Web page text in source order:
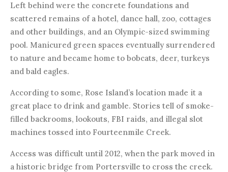
Left behind were the concrete foundations and
scattered remains of a hotel, dance hall, zoo, cottages
and other buildings, and an Olympic-sized swimming
pool. Manicured green spaces eventually surrendered
to nature and became home to bobcats, deer, turkeys
and bald eagles.
According to some, Rose Island’s location made it a
great place to drink and gamble. Stories tell of smoke-
filled backrooms, lookouts, FBI raids, and illegal slot
machines tossed into Fourteenmile Creek.
Access was difficult until 2012, when the park moved in
a historic bridge from Portersville to cross the creek.